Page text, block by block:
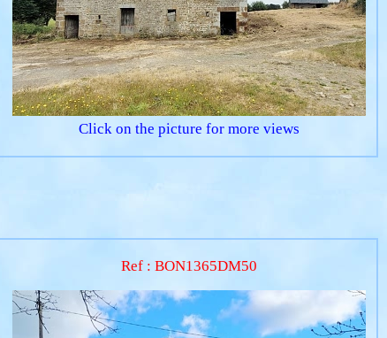
Click on the picture for more views
Ref : BON1365DM50